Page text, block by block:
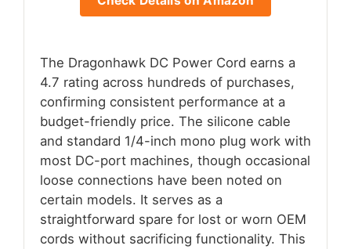
The Dragonhawk DC Power Cord earns a
4.7 rating across hundreds of purchases,
confirming consistent performance at a
budget-friendly price. The silicone cable
and standard 1/4-inch mono plug work with
most DC-port machines, though occasional
loose connections have been noted on
certain models. It serves as a
straightforward spare for lost or worn OEM
cords without sacrificing functionality. This